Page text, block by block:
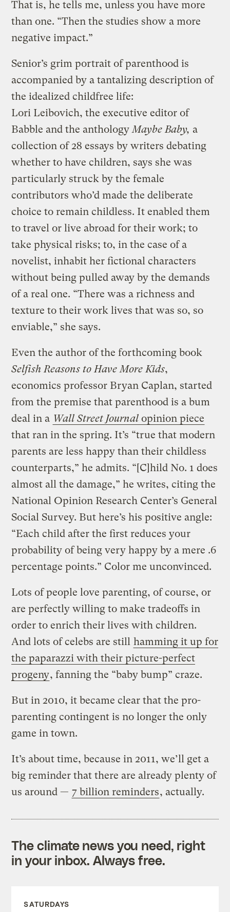
That is, he tells me, unless you have more
than one. “Then the studies show a more
negative impact.”
Senior’s grim portrait of parenthood is
accompanied by a tantalizing description of
the idealized childfree life:
Lori Leibovich, the executive editor of
Babble and the anthology Maybe Baby, a
collection of 28 essays by writers debating
whether to have children, says she was
particularly struck by the female
contributors who’d made the deliberate
choice to remain childless. It enabled them
to travel or live abroad for their work; to
take physical risks; to, in the case of a
novelist, inhabit her fictional characters
without being pulled away by the demands
of a real one. “There was a richness and
texture to their work lives that was so, so
enviable,” she says.
Even the author of the forthcoming book
Selfish Reasons to Have More Kids,
economics professor Bryan Caplan, started
from the premise that parenthood is a bum
deal in a Wall Street Journal opinion piece
that ran in the spring. It’s “true that modern
parents are less happy than their childless
counterparts,” he admits. “[C]hild No. 1 does
almost all the damage,” he writes, citing the
National Opinion Research Center’s General
Social Survey. But here’s his positive angle:
“Each child after the first reduces your
probability of being very happy by a mere .6
percentage points.” Color me unconvinced.
Lots of people love parenting, of course, or
are perfectly willing to make tradeoffs in
order to enrich their lives with children.
And lots of celebs are still hamming it up for
the paparazzi with their picture-perfect
progeny, fanning the “baby bump” craze.
But in 2010, it became clear that the pro-
parenting contingent is no longer the only
game in town.
It’s about time, because in 2011, we’ll get a
big reminder that there are already plenty of
us around — 7 billion reminders, actually.
The climate news you need, right
in your inbox. Always free.
SATURDAYS